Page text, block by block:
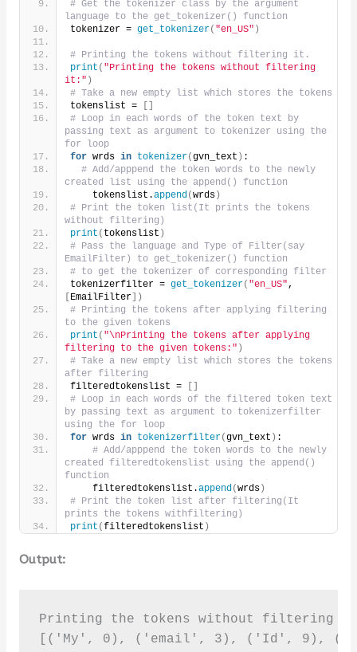
# Get the tokenizer class by the argument
language to the get_tokenizer() function
tokenizer = get_tokenizer( "en_US" )
# Printing the tokens without filtering it.
print ( "Printing the tokens without filtering
it:" )
tokenslist =
# Loop in each words of the token text by
passing text as argument to tokenizer using the
for loop
for wrds in tokenizer(gvn_text ) :
# Add/apppend the token words to the newly
created list using the append() function
    tokenslist.
append(wrds)
# Print the token list(It prints the tokens
without filtering)
print ( tokenslist )
# Pass the language and Type of Filter(say
EmailFilter) to get_tokenizer() function
# to get the tokenizer of corresponding filter
tokenizerfilter = get_tokenizer( "en_US"
EmailFilter])
# Printing the tokens after applying filtering
to the given tokens
print ( "\nPrinting the tokens after applying
filtering to the given tokens:" )
# Take a new empty list which stores the tokens
after filtering
filteredtokenslist =
# Loop in each words of the filtered token text
by passing text as argument to tokenizerfilter
using the for loop
for wrds in tokenizerfilter(gvn_text ) :
# Add/apppend the token words to the newly
created filteredtokenslist using the append()
function
    filteredtokenslist.
append(wrds)
# Print the token list after filtering(It
prints the tokens withfiltering)
print (filteredtokenslist )
Output:
Printing the tokens without filtering
[('My', 0), ('email', 3), ('Id', 9),